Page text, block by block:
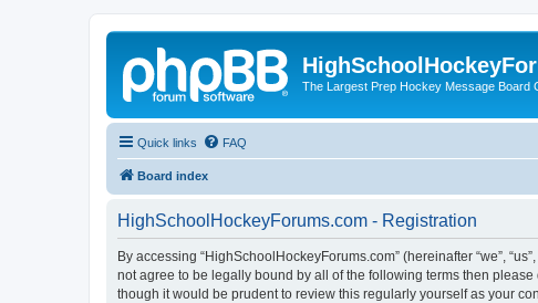
The Largest Prep Hockey Message Board
Quick links FAQ
Board index
HighSchoolHockeyForums.com - Registration
By accessing “HighSchoolHockeyForums.com” (hereinafter “we”,
not agree to be legally bound by all of the following terms then
though it would be prudent to review this regularly yourself as your